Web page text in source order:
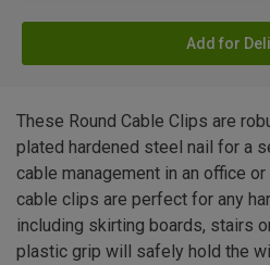
Add for
These Round Cable Clips are
plated hardened steel nail for a
cable management in an office
cable clips are perfect for any
including skirting boards, stairs
plastic grip will safely hold the